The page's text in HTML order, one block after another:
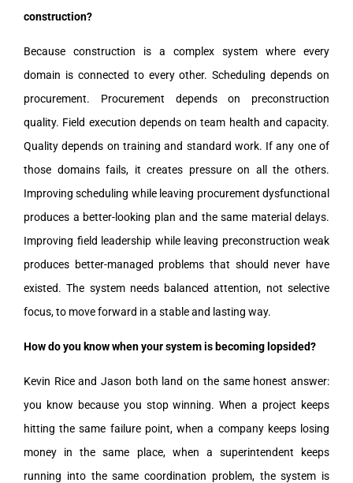
construction?
Because construction is a complex system where every
domain is connected to every other. Scheduling depends on
procurement. Procurement depends on preconstruction
quality. Field execution depends on team health and capacity.
Quality depends on training and standard work. If any one of
those domains fails, it creates pressure on all the others.
Improving scheduling while leaving procurement dysfunctional
produces a better-looking plan and the same material delays.
Improving field leadership while leaving preconstruction weak
produces better-managed problems that should never have
existed. The system needs balanced attention, not selective
focus, to move forward in a stable and lasting way.
How do you know when your system is becoming lopsided?
Kevin Rice and Jason both land on the same honest answer:
you know because you stop winning. When a project keeps
hitting the same failure point, when a company keeps losing
money in the same place, when a superintendent keeps
running into the same coordination problem, the system is